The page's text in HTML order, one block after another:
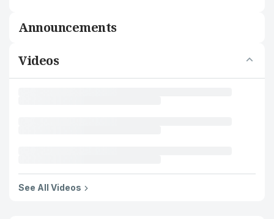
Announcements
Videos
See All Videos